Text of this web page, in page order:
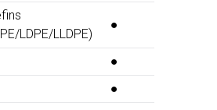
LDPE/LLDPE)
●
●
●